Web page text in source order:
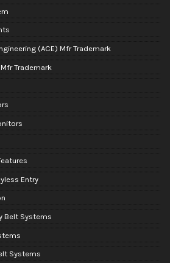
(ACE) Mfr Trademark
Trademark
Entry
Belt Systems
Systems